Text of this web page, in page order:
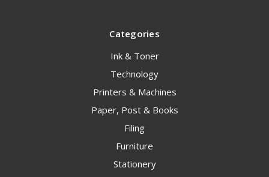
Categories
Ink & Toner
Technology
Printers & Machines
Paper, Post & Books
Filing
Furniture
Stationery